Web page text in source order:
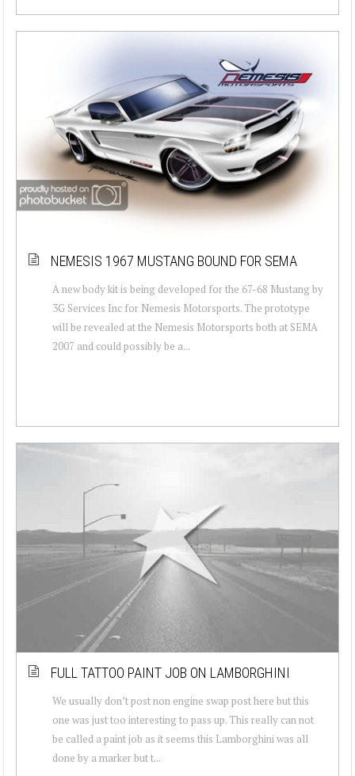
NEMESIS 1967 MUSTANG BOUND FOR SEMA
A new body kit is being developed for the 67-68 Mustang by
3G Services Inc for Nemesis Motorsports. The prototype
will be revealed at the Nemesis Motorsports both at SEMA
2007 and could possibly be a...
FULL TATTOO PAINT JOB ON LAMBORGHINI
We usually don’t post non engine swap post here but this
one was just too interesting to pass up. This really can not
be called a paint job as it seems this Lamborghini was all
done by a marker but t...